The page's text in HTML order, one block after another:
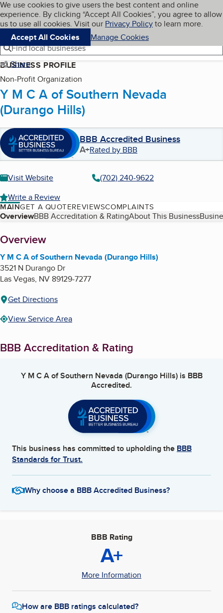
Skip to main content
Cookies on BBB.org
We use cookies to give users the best content and online
experience. By clicking “Accept All Cookies”, you agree to allow
us to use all cookies. Visit our Privacy Policyto learn more.
Accept All Cookies
Manage Cookies
Navigation menu
Menu My BBB
Find local businesses
Share
BUSINESS PROFILE
Non-Profit Organization
Y M C A of Southern Nevada
(Durango Hills)
BBB Accredited Business
A+Rated by BBB
Visit Website
(702) 240-9622
Write a Review
MAINGET A QUOTEREVIEWSCOMPLAINTS
Table of Contents
OverviewBBB Accreditation & RatingAbout This Business
About
Overview
Y M C A of Southern Nevada (Durango Hills)
3521 N Durango Dr
Las Vegas, NV89129-7277
Get Directions
View Service Area
BBB Accreditation & Rating
Y M C A of Southern Nevada (Durango Hills)is BBB
Accredited.
This business has committed to upholding the BBB
Standards for Trust.
Why choose a BBB Accredited Business?
BBB Rating
A+
More Information
How are BBB ratings calculated?